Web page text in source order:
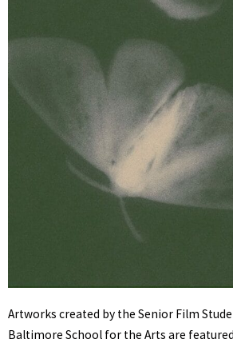
Artworks created by the Senior Film
Baltimore School for the Arts are